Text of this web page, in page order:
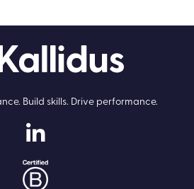
Build skills. Drive performance.